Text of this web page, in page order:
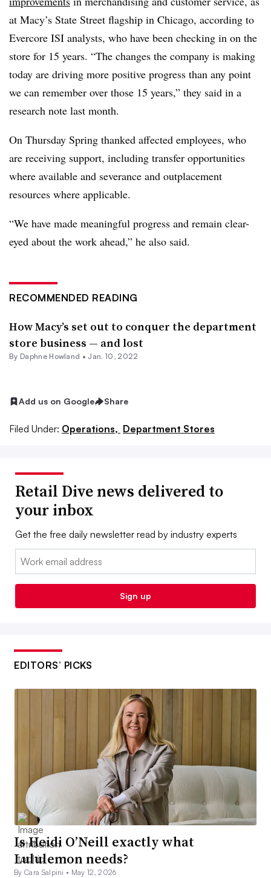
at Macy’s State Street flagship in Chicago, according to
Evercore ISI analysts, who have been checking in on the
store for 15 years. “The changes the company is making
today are driving more positive progress than any point
we can remember over those 15 years,” they said in a
research note last month.
On Thursday Spring thanked affected employees, who
are receiving support, including transfer opportunities
where available and severance and outplacement
resources where applicable.
“We have made meaningful progress and remain clear-
eyed about the work ahead,” he also said.
RECOMMENDED READING
How Macy’s set out to conquer the department
store business — and lost
By Daphne Howland • Jan. 10, 2022
Add us on Google Share
Filed Under: Operations, Department Stores
Retail Dive news delivered to
your inbox
Get the free daily newsletter read by industry experts
Email:
Sign up
EDITORS’ PICKS
Is Heidi O’Neill exactly what
Lululemon needs?
By Cara Salpini • May 12, 2026